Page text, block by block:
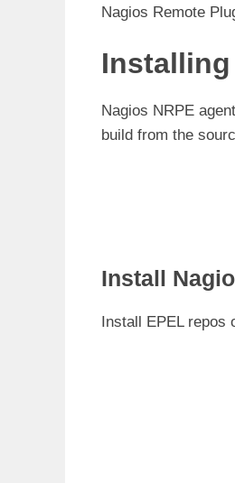
Nagios Remote
Installing
Nagios NRPE
build from the
Install
Install EPEL repos